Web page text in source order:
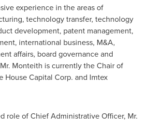
experience in the areas of
technology transfer, technology
development, patent management,
international business, M&A,
affairs, board governance and
Monteith is currently the Chair of
House Capital Corp. and Imtex
role of Chief Administrative Officer, Mr.